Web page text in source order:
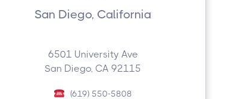
San Diego, California
6501 University Ave
San Diego, CA 92115
(619) 550-5808